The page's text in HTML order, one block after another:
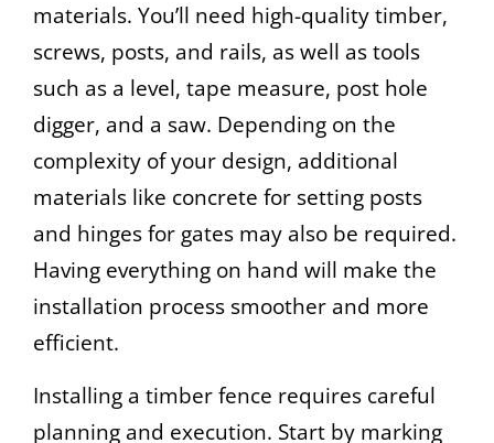
materials. You’ll need high-quality timber,
screws, posts, and rails, as well as tools
such as a level, tape measure, post hole
digger, and a saw. Depending on the
complexity of your design, additional
materials like concrete for setting posts
and hinges for gates may also be required.
Having everything on hand will make the
installation process smoother and more
efficient.
Installing a timber fence requires careful
planning and execution. Start by marking